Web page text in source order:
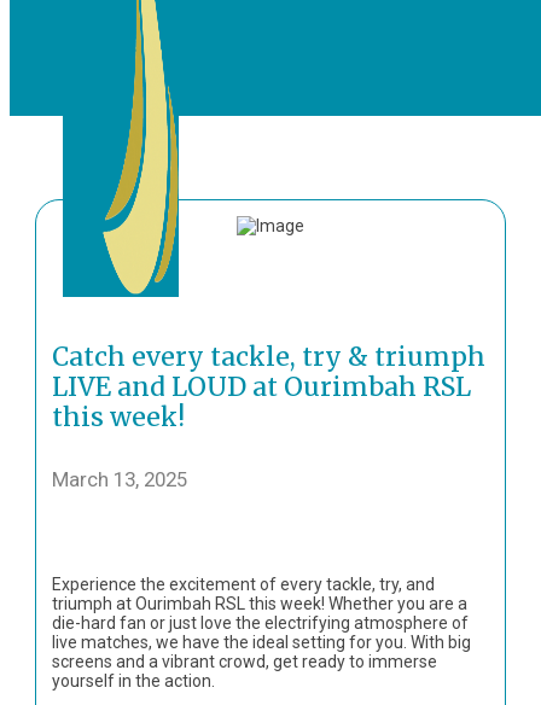
Catch every tackle, try & triumph
LIVE and LOUD at Ourimbah RSL
this week!
March 13, 2025
Experience the excitement of every tackle, try, and
triumph at Ourimbah RSL this week! Whether you are a
die-hard fan or just love the electrifying atmosphere of
live matches, we have the ideal setting for you. With big
screens and a vibrant crowd, get ready to immerse
yourself in the action.